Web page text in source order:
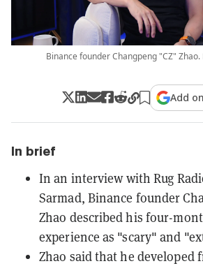
Binance founder Changpeng "CZ" Zhao.
Add
In brief
In an interview with Rug
Sarmad, Binance founder
Zhao described his four-
experience as "scary" and
Zhao said that he developed